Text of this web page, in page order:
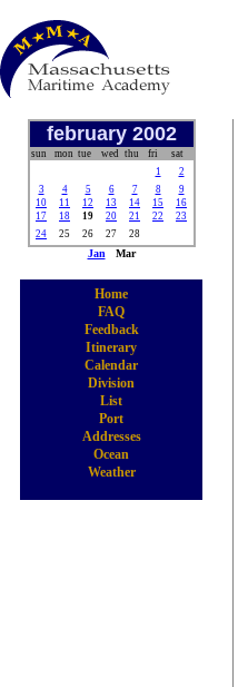
february 2002
sun mon tue wed thu fri
sat
1
2
3
4 5 6 7 8
9
10
11 12 13 14 15
16
17
18 19 20 21 22
23
24
25 26 27 28
Jan Mar
Home
FAQ
Feedback
Itinerary
Calendar
Division
List
Port
Addresses
Ocean
Weather